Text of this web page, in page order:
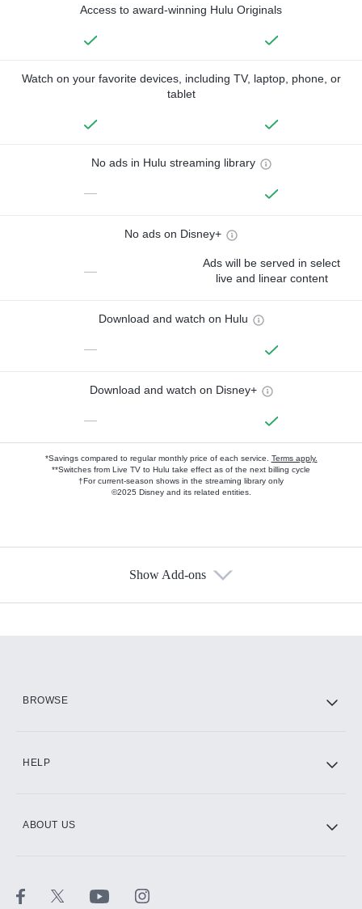
Access to award-winning Hulu Originals
Watch on your favorite devices, including TV, laptop, phone, or
tablet
No ads in Hulu streaming library
—
No ads on Disney+
—
Ads will be served in select
live and linear content
Download and watch on Hulu
—
Download and watch on Disney+
—
*Savings compared to regular monthly price of each service. Terms apply.
**Switches from Live TV to Hulu take effect as of the next billing cycle
†For current-season shows in the streaming library only
©2025 Disney and its related entities.
Show Add-ons
BROWSE
HELP
ABOUT US